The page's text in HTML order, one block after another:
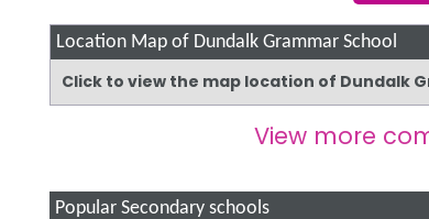
Location Map of Dundalk Grammar School
Click to view the map location of Dundalk
View more
Popular Secondary schools